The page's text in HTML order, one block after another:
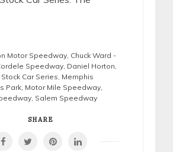
Motor Speedway Chuck Ward -
Speedway Daniel Horton
Stock Car Series Memphis
Park Motor Mile Speedway
Salem Speedway
SHARE